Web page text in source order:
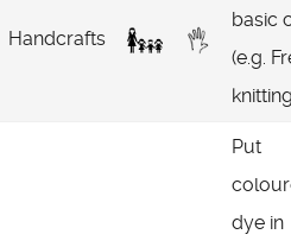
Handcrafts
basic
(e.g.
Put
dye in